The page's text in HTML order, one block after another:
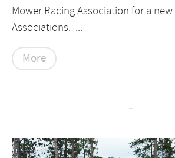
Mower Racing Association for a
Associations. ...
More